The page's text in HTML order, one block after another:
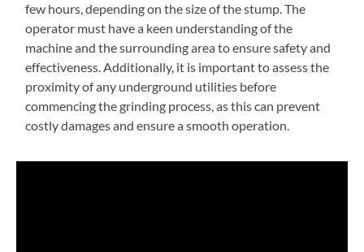
few hours, depending on the size of the stump. The
operator must have a keen understanding of the
machine and the surrounding area to ensure safety and
effectiveness. Additionally, it is important to assess the
proximity of any underground utilities before
commencing the grinding process, as this can prevent
costly damages and ensure a smooth operation.